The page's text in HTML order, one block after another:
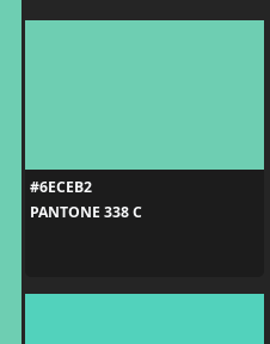
#6ECEB2
PANTONE 338 C